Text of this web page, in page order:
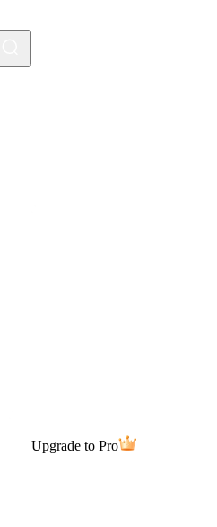
Upgrade to Pro